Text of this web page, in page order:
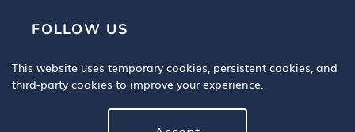
FOLLOW US
This website uses temporary cookies, persistent cookies, and
third-party cookies to improve your experience.